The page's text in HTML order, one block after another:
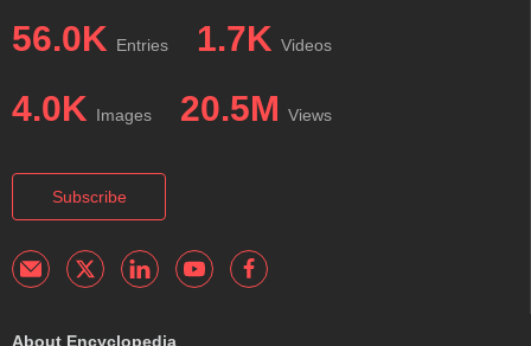
56.0K Entries 1.7K Videos
4.0K Images 20.5M Views
Subscribe
About Encyclopedia